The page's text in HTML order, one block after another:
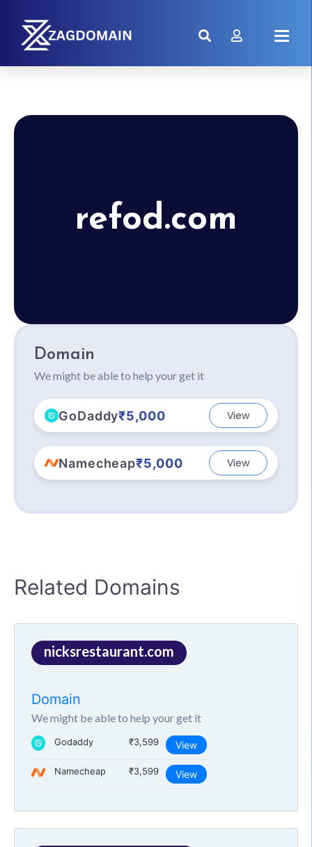
refod.com
Domain
We might be able to help your get it
GoDaddy₹5,000 View
Namecheap₹5,000 View
Related Domains
nicksrestaurant.com
Domain
We might be able to help your get it
Godaddy ₹3,599 View
Namecheap ₹3,599 View